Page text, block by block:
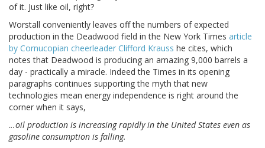
of it. Just like oil, right?
Worstall conveniently leaves off the numbers of expected
production in the Deadwood field in the New York Times article
by Cornucopian cheerleader Clifford Krauss he cites, which
notes that Deadwood is producing an amazing 9,000 barrels a
day - practically a miracle. Indeed the Times in its opening
paragraphs continues supporting the myth that new
technologies mean energy independence is right around the
corner when it says,
...oil production is increasing rapidly in the United States even as
gasoline consumption is falling.